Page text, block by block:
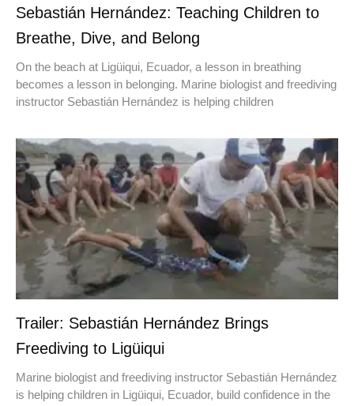
Sebastián Hernández: Teaching Children to
Breathe, Dive, and Belong
On the beach at Ligüiqui, Ecuador, a lesson in breathing
becomes a lesson in belonging. Marine biologist and freediving
instructor Sebastián Hernández is helping children
Trailer: Sebastián Hernández Brings
Freediving to Ligüiqui
Marine biologist and freediving instructor Sebastián Hernández
is helping children in Ligüiqui, Ecuador, build confidence in the